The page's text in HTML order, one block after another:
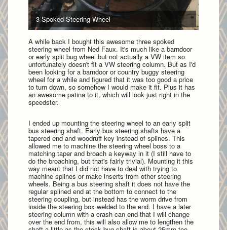
3 Spoked Steering Wheel
A while back I bought this awesome three spoked
steering wheel from Ned Faux. It's much like a barndoor
or early split bug wheel but not actually a VW item so
unfortunately doesn't fit a VW steering column. But as I'd
been looking for a barndoor or country buggy steering
wheel for a while and figured that it was too good a price
to turn down, so somehow I would make it fit. Plus it has
an awesome patina to it, which will look just right in the
speedster.
I ended up mounting the steering wheel to an early split
bus steering shaft. Early bus steering shafts have a
tapered end and woodruff key instead of splines. This
allowed me to machine the steering wheel boss to a
matching taper and broach a keyway in it (I still have to
do the broaching, but that's fairly trivial). Mounting it this
way meant that I did not have to deal with trying to
machine splines or make inserts from other steering
wheels. Being a bus steering shaft it does not have the
regular splined end at the bottom to connect to the
steering coupling, but instead has the worm drive from
inside the steering box welded to the end. I have a later
steering column with a crash can end that I will change
over the end from, this will also allow me to lengthen the